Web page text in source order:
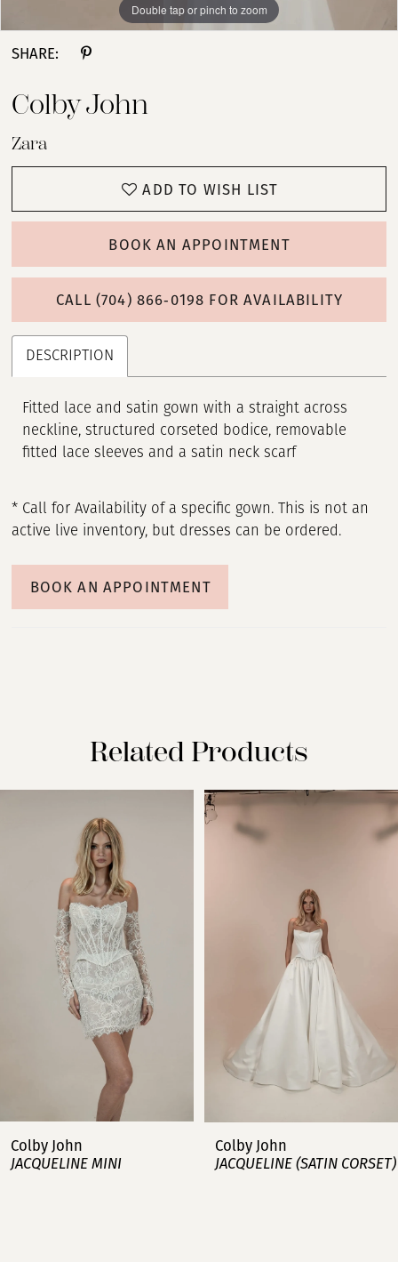
Double tap or pinch to zoom
Double tap or pinch to zoom
Double tap or pinch to zoom
SHARE:
Colby John
Zara
ADD TO WISH LIST
BOOK AN APPOINTMENT
CALL (704) 866‑0198 FOR AVAILABILITY
DESCRIPTION
Fitted lace and satin gown with a straight across
neckline, structured corseted bodice, removable
fitted lace sleeves and a satin neck scarf
* Call for Availability of a specific gown. This is not an
active live inventory, but dresses can be ordered.
BOOK AN APPOINTMENT
Related Products
AUTOPLAY
SLIDE
SLIDE
7
8
Colby John
JACQUELINE MINI
Colby John
JACQUELINE (SATIN CORSET)